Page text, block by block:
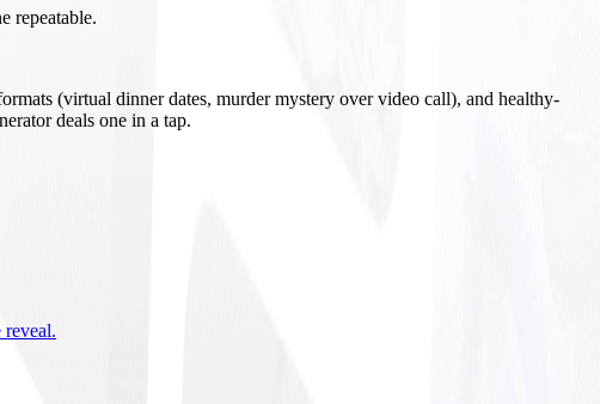
repeatable.
(virtual dinner dates, murder mystery over video call), and healthy-
deals one in a tap.
reveal.